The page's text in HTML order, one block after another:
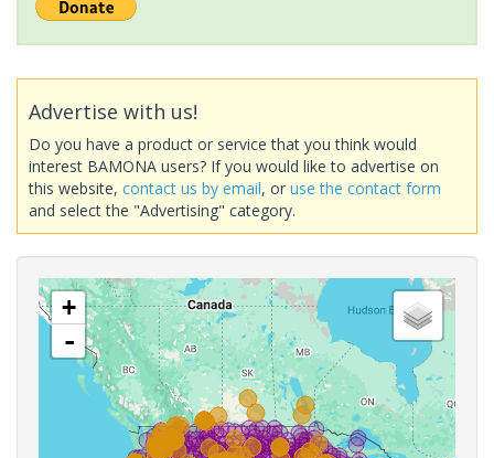
Advertise with us!
Do you have a product or service that you think would
interest BAMONA users? If you would like to advertise on
this website, contact us by email, or use the contact form
and select the "Advertising" category.
+
-